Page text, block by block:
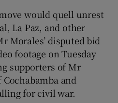
would quell unrest
La Paz, and other
Morales’ disputed bid
footage on Tuesday
supporters of Mr
and
for civil war.